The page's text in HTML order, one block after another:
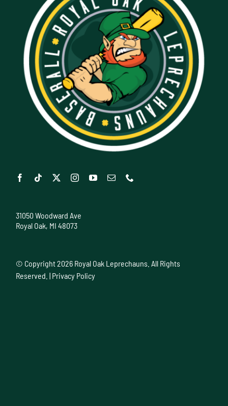
31050 Woodward Ave
Royal Oak, MI 48073
© Copyright2026 Royal Oak Leprechauns. All Rights
Reserved. | Privacy Policy